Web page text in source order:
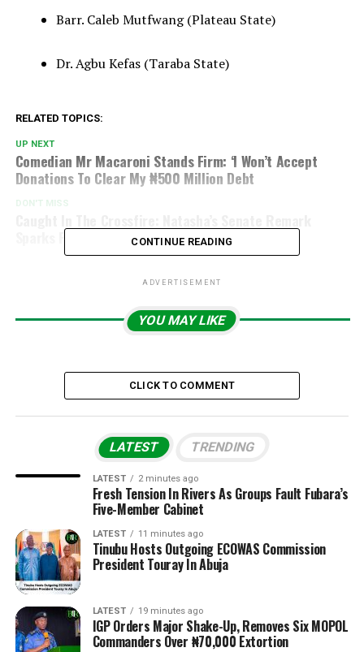
Barr. Caleb Mutfwang (Plateau State)
Dr. Agbu Kefas (Taraba State)
RELATED TOPICS:
UP NEXT
Comedian Mr Macaroni Stands Firm: ‘I Won’t Accept
Donations To Clear My ₦500 Million Debt
DON'T MISS
Sparks Fierce Controversy On Boundaries
CONTINUE READING
ADVERTISEMENT
YOU MAY LIKE
CLICK TO COMMENT
LATEST TRENDING
LATEST 2 minutes ago
Fresh Tension In Rivers As Groups Fault Fubara’s
Five-Member Cabinet
LATEST 11 minutes ago
Tinubu Hosts Outgoing ECOWAS Commission
President Touray In Abuja
LATEST 19 minutes ago
IGP Orders Major Shake-Up, Removes Six MOPOL
Commanders Over ₦70,000 Extortion